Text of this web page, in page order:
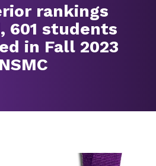
rankings
601 students
in Fall 2023
NSMC